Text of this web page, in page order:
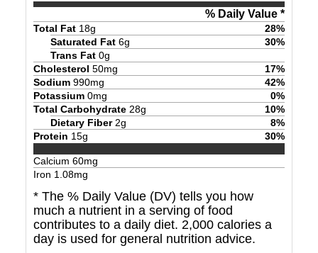
% Daily Value *
Total Fat 18g 28%
Saturated Fat 6g 30%
Trans Fat 0g
Cholesterol 50mg 17%
Sodium 990mg 42%
Potassium 0mg 0%
Total Carbohydrate 28g 10%
Dietary Fiber 2g 8%
Protein 15g 30%
Calcium 60mg
Iron 1.08mg
* The % Daily Value (DV) tells you how
much a nutrient in a serving of food
contributes to a daily diet. 2,000 calories a
day is used for general nutrition advice.